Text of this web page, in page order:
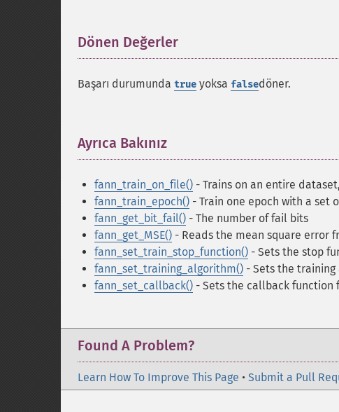
Dönen Değerler
Başarı durumunda true yoksa falsedöner.
Ayrıca Bakınız
fann_train_on_file() - Trains on an entire
fann_train_epoch() - Train one epoch with a set
fann_get_bit_fail() - The number of fail bits
fann_get_MSE() - Reads the mean square error
fann_set_train_stop_function() - Sets the stop
fann_set_training_algorithm() - Sets the
fann_set_callback() - Sets the callback function
Found A Problem?
Learn How To Improve This Page • Submit a Pull